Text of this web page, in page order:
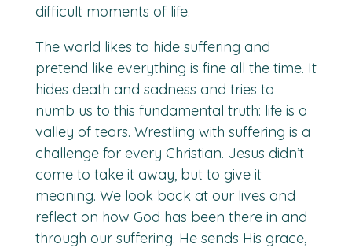
difficult moments of life.
The world likes to hide suffering and
pretend like everything is fine all the time. It
hides death and sadness and tries to
numb us to this fundamental truth: life is a
valley of tears. Wrestling with suffering is a
challenge for every Christian. Jesus didn’t
come to take it away, but to give it
meaning. We look back at our lives and
reflect on how God has been there in and
through our suffering. He sends His grace,